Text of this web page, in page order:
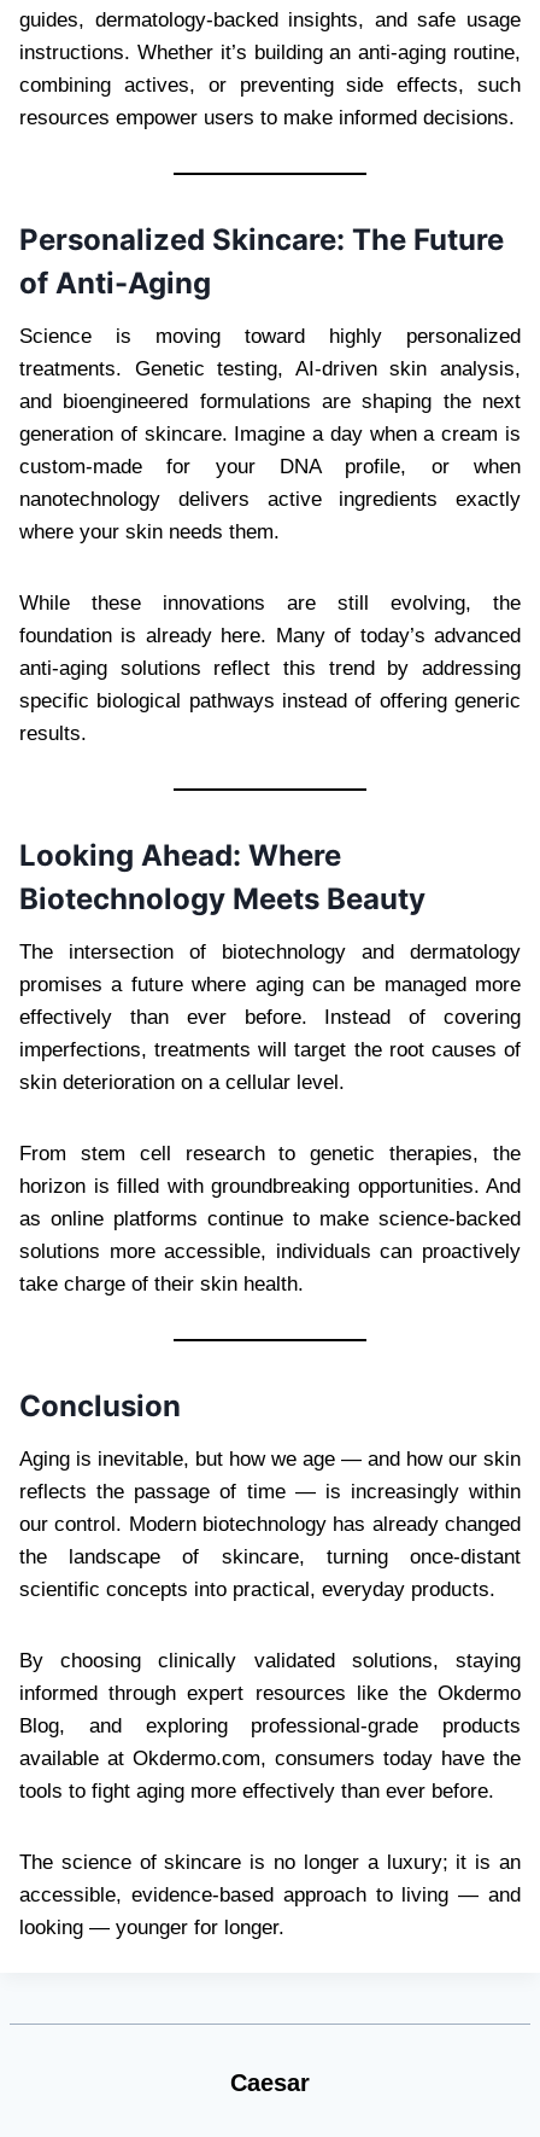
guides, dermatology-backed insights, and safe usage
instructions. Whether it’s building an anti-aging routine,
combining actives, or preventing side effects, such
resources empower users to make informed decisions.
Personalized Skincare: The Future
of Anti-Aging
Science is moving toward highly personalized
treatments. Genetic testing, AI-driven skin analysis,
and bioengineered formulations are shaping the next
generation of skincare. Imagine a day when a cream is
custom-made for your DNA profile, or when
nanotechnology delivers active ingredients exactly
where your skin needs them.
While these innovations are still evolving, the
foundation is already here. Many of today’s advanced
anti-aging solutions reflect this trend by addressing
specific biological pathways instead of offering generic
results.
Looking Ahead: Where
Biotechnology Meets Beauty
The intersection of biotechnology and dermatology
promises a future where aging can be managed more
effectively than ever before. Instead of covering
imperfections, treatments will target the root causes of
skin deterioration on a cellular level.
From stem cell research to genetic therapies, the
horizon is filled with groundbreaking opportunities. And
as online platforms continue to make science-backed
solutions more accessible, individuals can proactively
take charge of their skin health.
Conclusion
Aging is inevitable, but how we age — and how our skin
reflects the passage of time — is increasingly within
our control. Modern biotechnology has already changed
the landscape of skincare, turning once-distant
scientific concepts into practical, everyday products.
By choosing clinically validated solutions, staying
informed through expert resources like the Okdermo
Blog, and exploring professional-grade products
available at Okdermo.com, consumers today have the
tools to fight aging more effectively than ever before.
The science of skincare is no longer a luxury; it is an
accessible, evidence-based approach to living — and
looking — younger for longer.
Caesar